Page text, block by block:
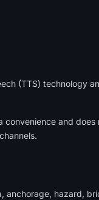
(TTS) technology
and does
anchorage, hazard,